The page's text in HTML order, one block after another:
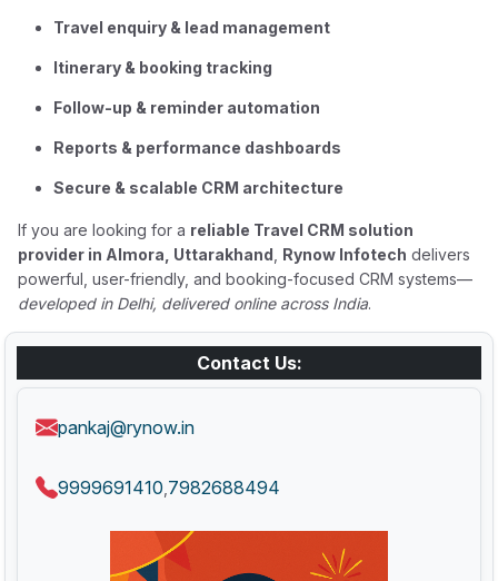
Travel enquiry & lead management
Itinerary & booking tracking
Follow-up & reminder automation
Reports & performance dashboards
Secure & scalable CRM architecture
If you are looking for a reliable Travel CRM solution
provider in Almora, Uttarakhand Rynow Infotech delivers
powerful, user-friendly, and booking-focused CRM systems—
developed in Delhi, delivered online across India.
Contact Us:
pankaj@rynow.in
9999691410 7982688494